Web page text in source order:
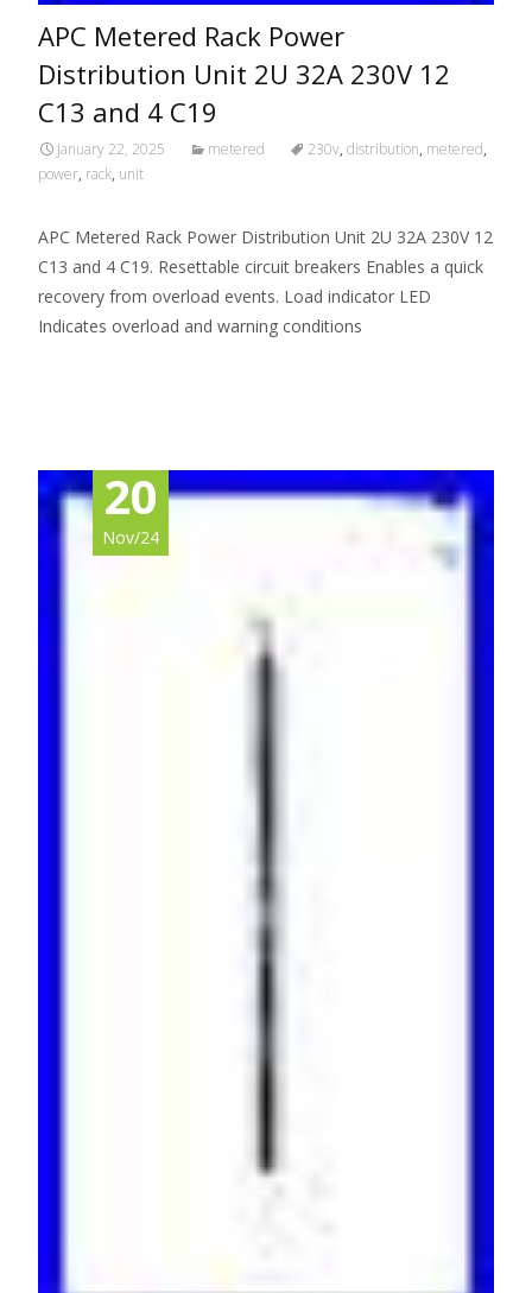
APC Metered Rack Power
Distribution Unit 2U 32A 230V 12
C13 and 4 C19
January 22, 2025 metered 230v, distribution, metered,
power, rack, unit
APC Metered Rack Power Distribution Unit 2U 32A 230V 12
C13 and 4 C19. Resettable circuit breakers Enables a quick
recovery from overload events. Load indicator LED
Indicates overload and warning conditions
20
Nov/24